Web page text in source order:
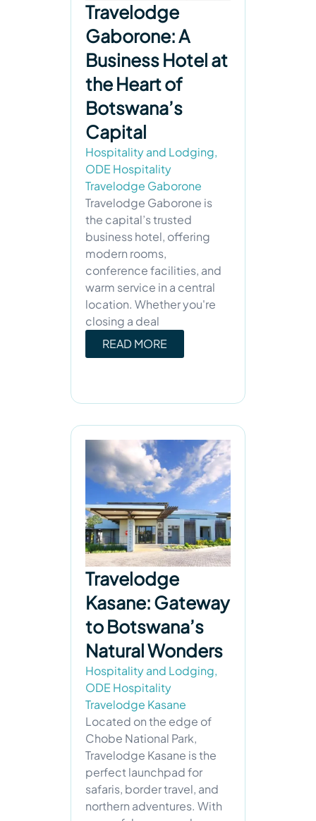
Travelodge
Gaborone: A
Business Hotel at
the Heart of
Botswana’s
Capital
Hospitality and Lodging,
ODE Hospitality
Travelodge Gaborone
Travelodge Gaborone is
the capital’s trusted
business hotel, offering
modern rooms,
conference facilities, and
warm service in a central
location. Whether you're
closing a deal
READ MORE
Travelodge
Kasane: Gateway
to Botswana’s
Natural Wonders
Hospitality and Lodging,
ODE Hospitality
Travelodge Kasane
Located on the edge of
Chobe National Park,
Travelodge Kasane is the
perfect launchpad for
safaris, border travel, and
northern adventures. With